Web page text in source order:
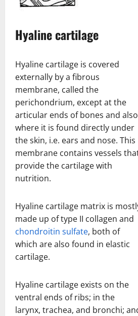
Hyaline cartilage
Hyaline cartilage is covered
externally by a fibrous
membrane, called the
perichondrium, except at the
articular ends of bones and also
where it is found directly under
the skin, i.e. ears and nose. This
membrane contains vessels
provide the cartilage with
nutrition.
Hyaline cartilage matrix is
made up of type II collagen and
chondroitin sulfate, both of
which are also found in elastic
cartilage.
Hyaline cartilage exists on the
ventral ends of ribs; in the
larynx, trachea, and bronchi;